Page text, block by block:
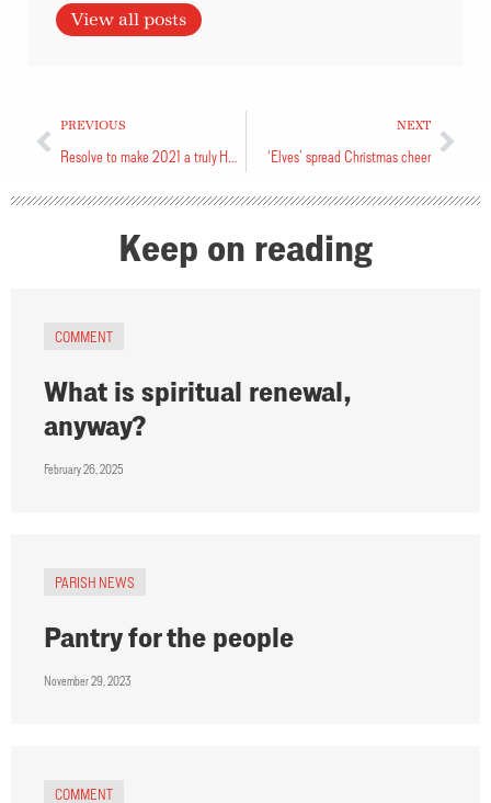
View all posts
PREVIOUS NEXT
‘Elves’ spread Christmas cheer
Keep on reading
COMMENT
What is spiritual renewal,
anyway?
February 26, 2025
PARISH NEWS
Pantry for the people
November 29, 2023
COMMENT